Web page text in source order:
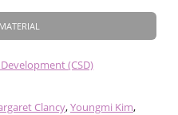
(CSD)
Clancy Youngmi Kim